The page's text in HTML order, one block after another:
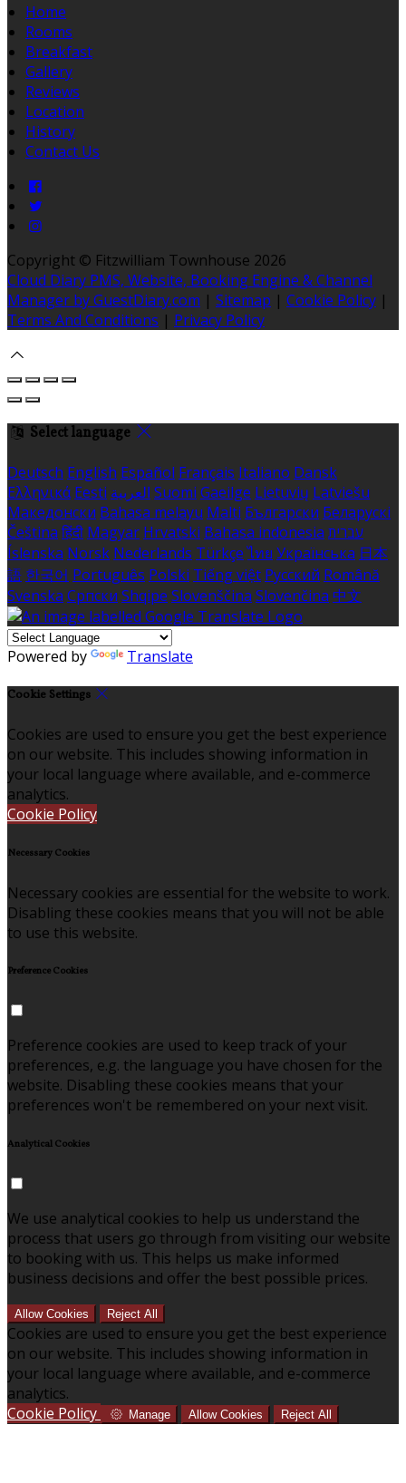
Home
Rooms
Breakfast
Gallery
Reviews
Location
History
Contact Us
Copyright © Fitzwilliam Townhouse 2026
Cloud Diary PMS, Website, Booking Engine & Channel
Manager by GuestDiary.com | Sitemap | Cookie Policy |
Terms And Conditions | Privacy Policy
Select language
Deutsch English Español Français Italiano Dansk
Ελληνικά Eesti العربية Suomi Gaeilge Lietuvių Latviešu
Македонски Bahasa melayu Malti Български Беларускі
Čeština हिंदी Magyar Hrvatski Bahasa indonesia עברית
Íslenska Norsk Nederlands Türkçe ไทย Українська 日本
語 한국어 Português Polski Tiếng việt Русский Română
Svenska Српски Shqipe Slovenščina Slovenčina 中文
Powered by Translate
Cookie Settings
Cookies are used to ensure you get the best experience
on our website. This includes showing information in
your local language where available, and e-commerce
analytics.
Cookie Policy
Necessary Cookies
Necessary cookies are essential for the website to work.
Disabling these cookies means that you will not be able
to use this website.
Preference Cookies
Preference cookies are used to keep track of your
preferences, e.g. the language you have chosen for the
website. Disabling these cookies means that your
preferences won't be remembered on your next visit.
Analytical Cookies
We use analytical cookies to help us understand the
process that users go through from visiting our website
to booking with us. This helps us make informed
business decisions and offer the best possible prices.
Allow Cookies Reject All
Cookies are used to ensure you get the best experience
on our website. This includes showing information in
your local language where available, and e-commerce
analytics.
Cookie Policy
Manage Allow Cookies Reject All